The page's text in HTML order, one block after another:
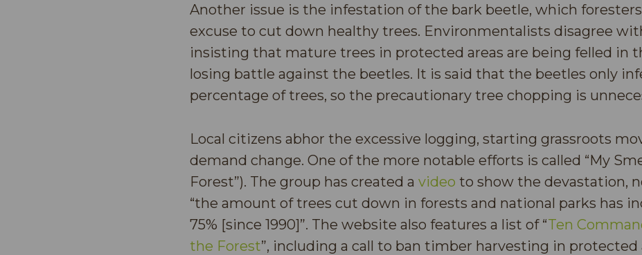
Another issue is the infestation of the bark beetle, which foresters
excuse to cut down healthy trees. Environmentalists disagree
insisting that mature trees in protected areas are being felled in
losing battle against the beetles. It is said that the beetles only
percentage of trees, so the precautionary tree chopping is
Local citizens abhor the excessive logging, starting grassroots
demand change. One of the more notable efforts is called “My Sme
Forest”). The group has created a video to show the devastation,
“the amount of trees cut down in forests and national parks has
75% [since 1990]”. The website also features a list of “Ten
the Forest”, including a call to ban timber harvesting in protected